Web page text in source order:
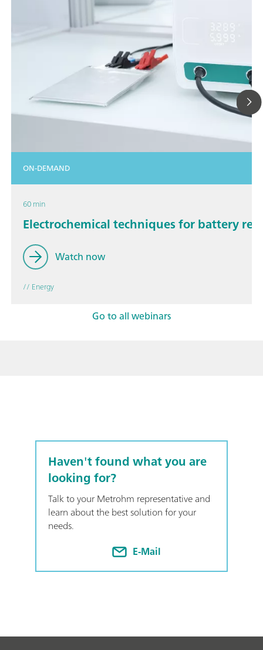
ON-DEMAND
60 min
Electrochemical techniques for battery
Watch now
// Energy
Go to all webinars
Haven't found what you are
looking for?
Talk to your Metrohm representative and
learn about the best solution for your
needs.
E-Mail